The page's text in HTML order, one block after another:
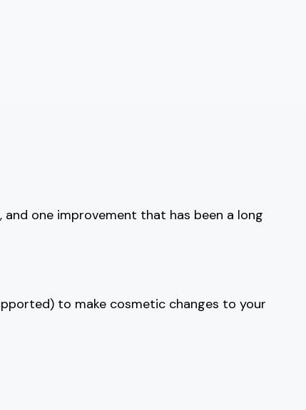
one improvement that has been a long
to make cosmetic changes to your